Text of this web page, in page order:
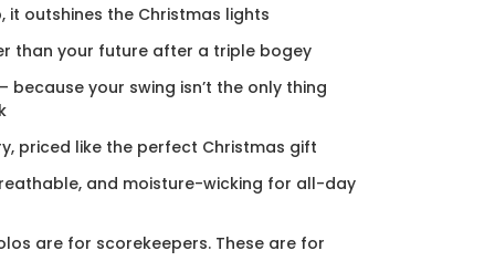
it outshines the Christmas lights
than your future after a triple bogey
because your swing isn’t the only thing
priced like the perfect Christmas gift
and moisture-wicking for all-day
are for scorekeepers. These are for